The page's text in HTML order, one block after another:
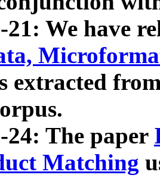
21: We have
extracted
24: The paper
Matching